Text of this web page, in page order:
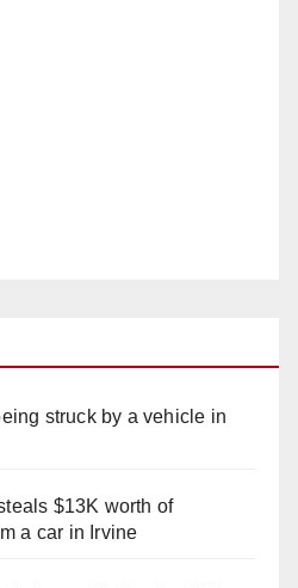
struck by a vehicle in
$13K worth of
a car in Irvine